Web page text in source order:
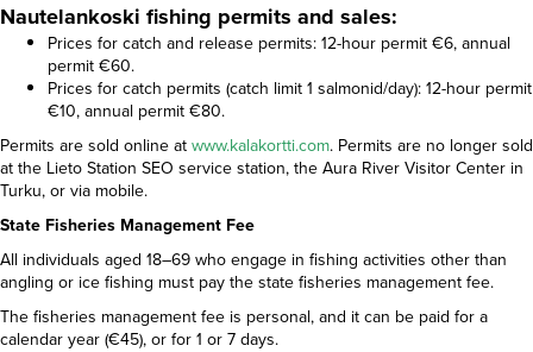
Nautelankoski fishing permits and sales:
Prices for catch and release permits: 12-hour permit €6, annual
permit €60.
Prices for catch permits (catch limit 1 salmonid/day): 12-hour permit
€10, annual permit €80.
Permits are sold online at www.kalakortti.com. Permits are no longer sold
at the Lieto Station SEO service station, the Aura River Visitor Center in
Turku, or via mobile.
State Fisheries Management Fee
All individuals aged 18–69 who engage in fishing activities other than
angling or ice fishing must pay the state fisheries management fee.
The fisheries management fee is personal, and it can be paid for a
calendar year (€45), or for 1 or 7 days.